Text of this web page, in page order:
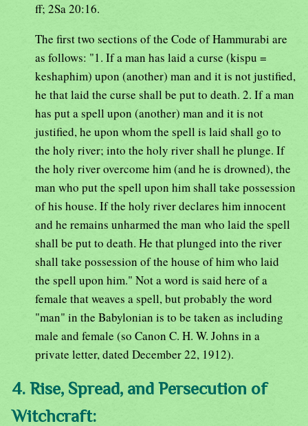
ff; 2Sa 20:16.
The first two sections of the Code of Hammurabi are
as follows: "1. If a man has laid a curse (kispu =
keshaphim) upon (another) man and it is not justified,
he that laid the curse shall be put to death. 2. If a man
has put a spell upon (another) man and it is not
justified, he upon whom the spell is laid shall go to
the holy river; into the holy river shall he plunge. If
the holy river overcome him (and he is drowned), the
man who put the spell upon him shall take possession
of his house. If the holy river declares him innocent
and he remains unharmed the man who laid the spell
shall be put to death. He that plunged into the river
shall take possession of the house of him who laid
the spell upon him." Not a word is said here of a
female that weaves a spell, but probably the word
"man" in the Babylonian is to be taken as including
male and female (so Canon C. H. W. Johns in a
private letter, dated December 22, 1912).
4. Rise, Spread, and Persecution of
Witchcraft: